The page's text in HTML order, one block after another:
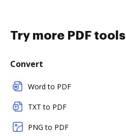
Try more PDF tools
Convert
Word to PDF
TXT to PDF
PNG to PDF